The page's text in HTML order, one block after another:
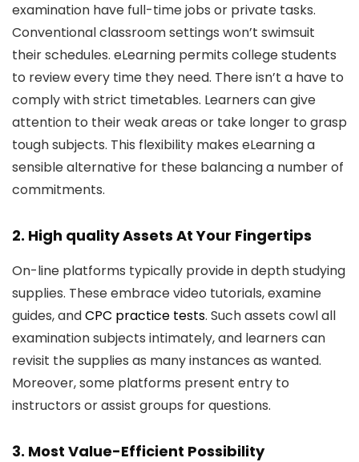
examination have full-time jobs or private tasks.
Conventional classroom settings won’t swimsuit
their schedules. eLearning permits college students
to review every time they need. There isn’t a have to
comply with strict timetables. Learners can give
attention to their weak areas or take longer to grasp
tough subjects. This flexibility makes eLearning a
sensible alternative for these balancing a number of
commitments.
2. High quality Assets At Your Fingertips
On-line platforms typically provide in depth studying
supplies. These embrace video tutorials, examine
guides, andCPC practice tests. Such assets cowl all
examination subjects intimately, and learners can
revisit the supplies as many instances as wanted.
Moreover, some platforms present entry to
instructors or assist groups for questions.
3. Most Value-Efficient Possibility